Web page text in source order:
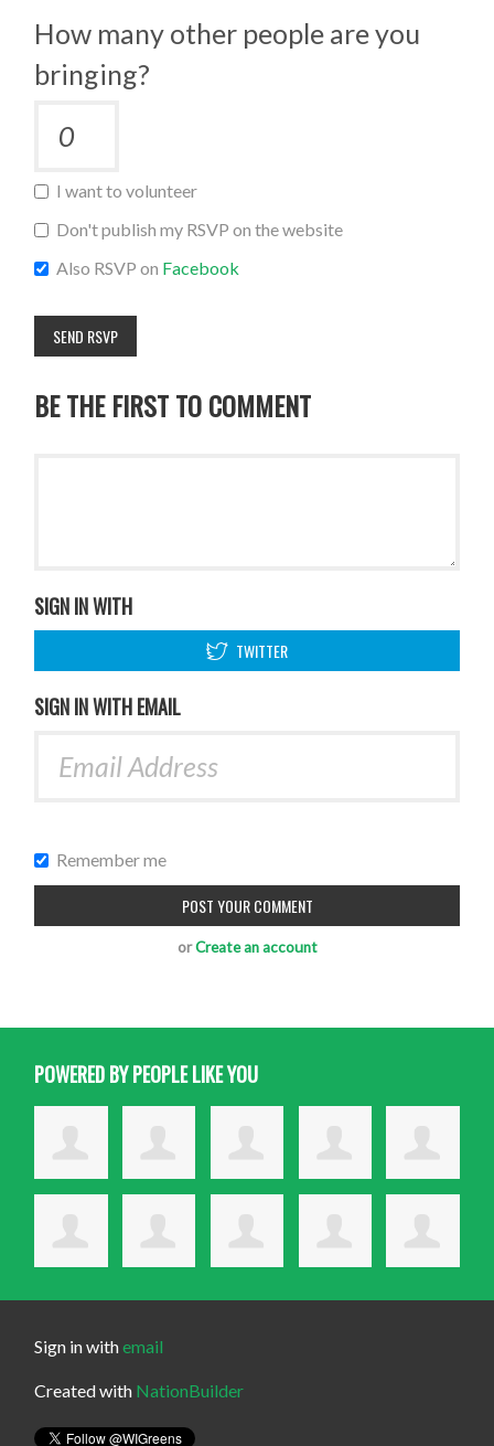
How many other people are you
bringing?
I want to volunteer
Don't publish my RSVP on the website
Also RSVP on Facebook
BE THE FIRST TO COMMENT
SIGN IN WITH
TWITTER
SIGN IN WITH EMAIL
Remember me
orCreate an account
POWERED BY PEOPLE LIKE YOU
Sign in withemail
Created with NationBuilder